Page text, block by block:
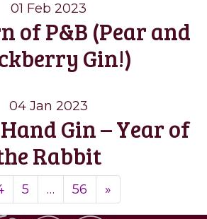
01 Feb 2023
of P&B (Pear and
Gin!)
04 Jan 2023
Hand Gin – Year of
Rabbit
5 … 56 »